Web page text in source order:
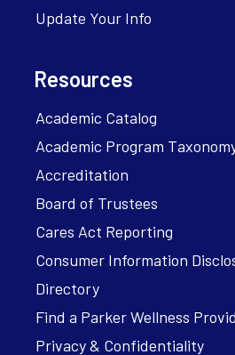
Update Your Info
Resources
Academic Catalog
Academic Program
Accreditation
Board of Trustees
Cares Act Reporting
Consumer Information
Directory
Find a Parker Wellness
Privacy & Confidentiality